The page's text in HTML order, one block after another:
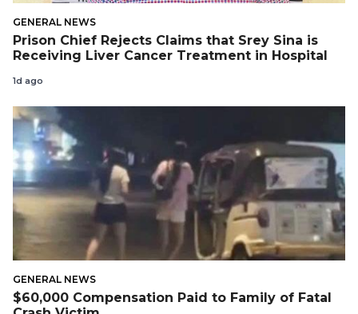
GENERAL NEWS
Prison Chief Rejects Claims that Srey Sina is
Receiving Liver Cancer Treatment in Hospital
1d ago
GENERAL NEWS
$60,000 Compensation Paid to Family of Fatal